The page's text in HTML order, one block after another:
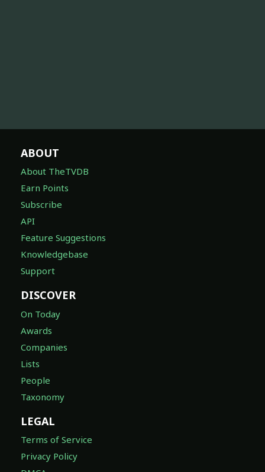
ABOUT
About TheTVDB
Earn Points
Subscribe
API
Feature Suggestions
Knowledgebase
Support
DISCOVER
On Today
Awards
Companies
Lists
People
Taxonomy
LEGAL
Terms of Service
Privacy Policy